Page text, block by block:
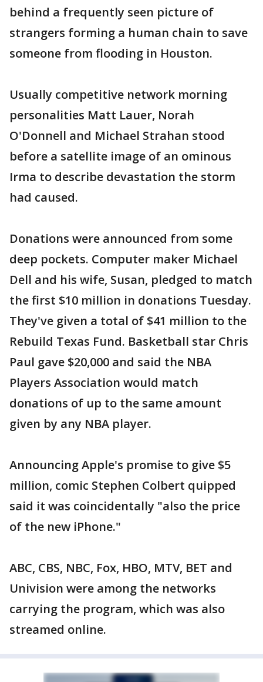
behind a frequently seen picture of
strangers forming a human chain to save
someone from flooding in Houston.
Usually competitive network morning
personalities Matt Lauer, Norah
O'Donnell and Michael Strahan stood
before a satellite image of an ominous
Irma to describe devastation the storm
had caused.
Donations were announced from some
deep pockets. Computer maker Michael
Dell and his wife, Susan, pledged to match
the first $10 million in donations Tuesday.
They've given a total of $41 million to the
Rebuild Texas Fund. Basketball star Chris
Paul gave $20,000 and said the NBA
Players Association would match
donations of up to the same amount
given by any NBA player.
Announcing Apple's promise to give $5
million, comic Stephen Colbert quipped
said it was coincidentally "also the price
of the new iPhone."
ABC, CBS, NBC, Fox, HBO, MTV, BET and
Univision were among the networks
carrying the program, which was also
streamed online.